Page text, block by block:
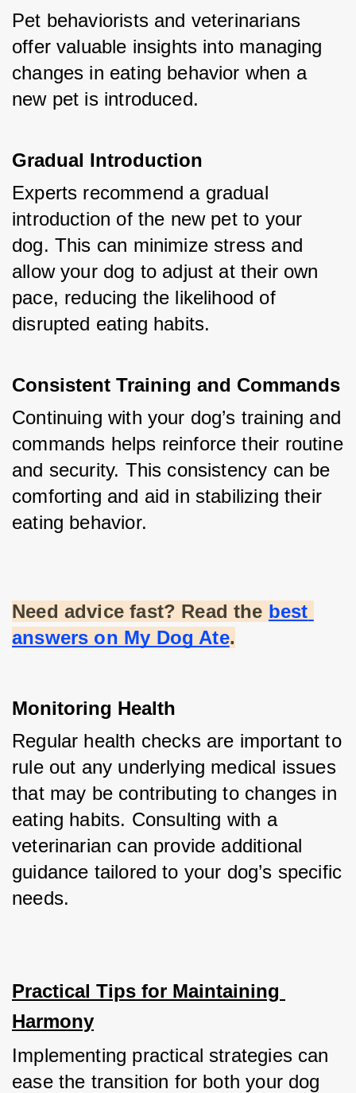
Pet behaviorists and veterinarians
offer valuable insights into managing
changes in eating behavior when a
new pet is introduced.
Gradual Introduction
Experts recommend a gradual
introduction of the new pet to your
dog. This can minimize stress and
allow your dog to adjust at their own
pace, reducing the likelihood of
disrupted eating habits.
Consistent Training and Commands
Continuing with your dog’s training and
commands helps reinforce their routine
and security. This consistency can be
comforting and aid in stabilizing their
eating behavior.
Need advice fast? Read the best
answers on My Dog Ate.
Monitoring Health
Regular health checks are important to
rule out any underlying medical issues
that may be contributing to changes in
eating habits. Consulting with a
veterinarian can provide additional
guidance tailored to your dog’s specific
needs.
Practical Tips for Maintaining
Harmony
Implementing practical strategies can
ease the transition for both your dog